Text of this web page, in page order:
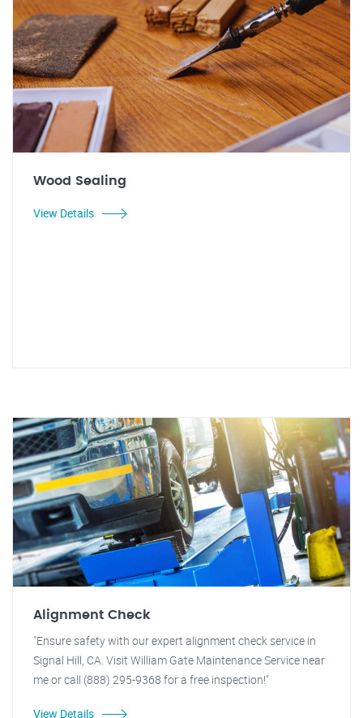
Wood Sealing
View Details
Alignment Check
"Ensure safety with our expert alignment check service in
Signal Hill, CA. Visit William Gate Maintenance Service near
me or call (888) 295-9368 for a free inspection!"
View Details